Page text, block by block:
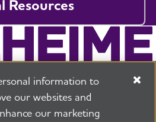
Resources
information to
our websites and
our marketing